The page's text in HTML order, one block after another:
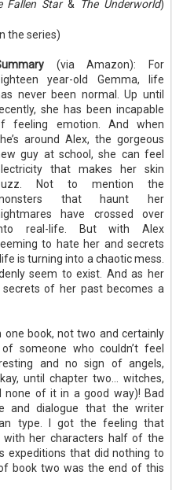
Fallen Star& The Underworld)
the series)
(via Amazon): For
year-old Gemma, life
never been normal. Up until
she has been incapable
feeling emotion. And when
around Alex, the gorgeous
guy at school, she can feel
that makes her skin
Not to mention the
that haunt her
have crossed over
real-life. But with Alex
to hate her and secrets
is turning into a chaotic mess.
seem to exist. And as her
of her past becomes a
one book, not two and certainly
someone who couldn’t feel
and no sign of angels,
until chapter two… witches,
none of it in a good way)! Bad
and dialogue that the writer
type. I got the feeling that
with her characters half of the
expeditions that did nothing to
book two was the end of this